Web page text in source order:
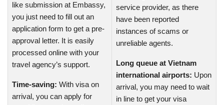
like submission at Embassy,
you just need to fill out an
application form to get a pre-
approval letter. It is easily
processed online with your
travel agency’s support.
Time-saving: With visa on
arrival, you can apply for
service provider, as there
have been reported
instances of scams or
unreliable agents.
Long queue at Vietnam
international airports: Upon
arrival, you may need to wait
in line to get your visa